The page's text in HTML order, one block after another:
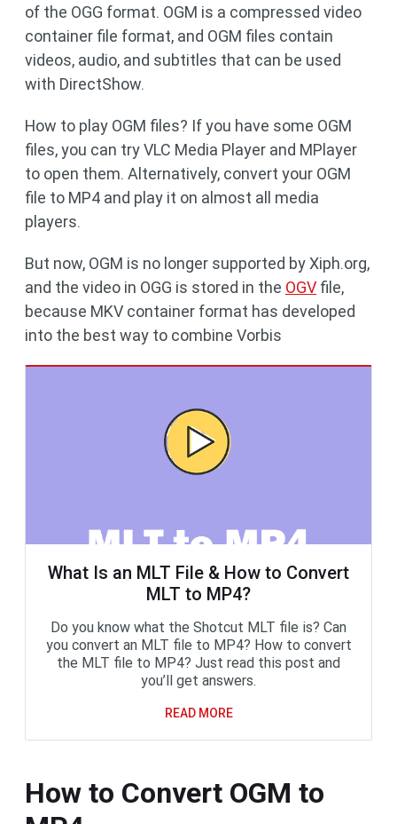
of the OGG format. OGM is a compressed video
container file format, and OGM files contain
videos, audio, and subtitles that can be used
with DirectShow.
How to play OGM files? If you have some OGM
files, you can try VLC Media Player and MPlayer
to open them. Alternatively, convert your OGM
file to MP4 and play it on almost all media
players.
But now, OGM is no longer supported by Xiph.org,
and the video in OGG is stored in the OGV file,
because MKV container format has developed
into the best way to combine Vorbis
What Is an MLT File & How to Convert
MLT to MP4?
Do you know what the Shotcut MLT file is? Can
you convert an MLT file to MP4? How to convert
the MLT file to MP4? Just read this post and
you’ll get answers.
READ MORE
How to Convert OGM to